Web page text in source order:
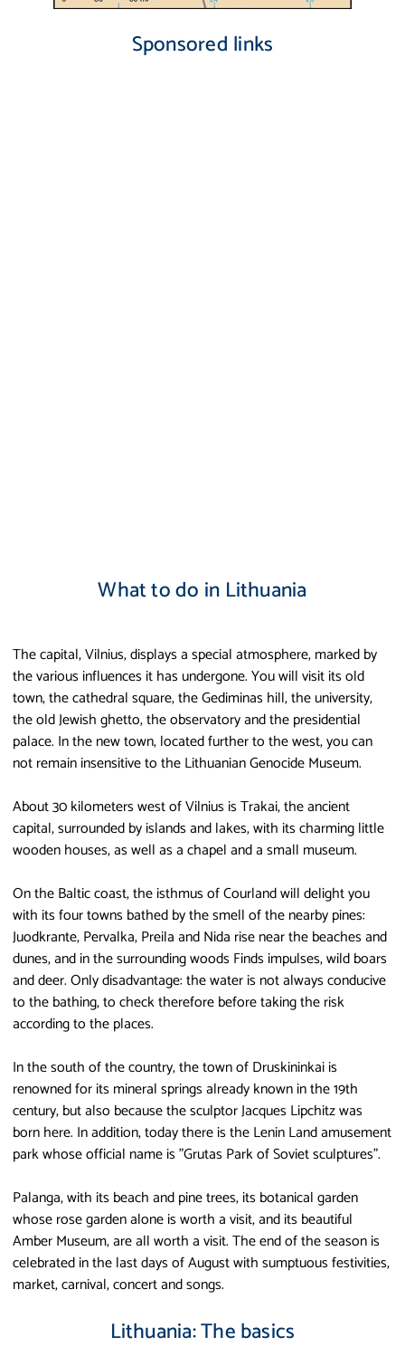
Sponsored links
What to do in Lithuania
The capital, Vilnius, displays a special atmosphere, marked by
the various influences it has undergone. You will visit its old
town, the cathedral square, the Gediminas hill, the university,
the old Jewish ghetto, the observatory and the presidential
palace. In the new town, located further to the west, you can
not remain insensitive to the Lithuanian Genocide Museum.
About 30 kilometers west of Vilnius is Trakai, the ancient
capital, surrounded by islands and lakes, with its charming little
wooden houses, as well as a chapel and a small museum.
On the Baltic coast, the isthmus of Courland will delight you
with its four towns bathed by the smell of the nearby pines:
Juodkrante, Pervalka, Preila and Nida rise near the beaches and
dunes, and in the surrounding woods Finds impulses, wild boars
and deer. Only disadvantage: the water is not always conducive
to the bathing, to check therefore before taking the risk
according to the places.
In the south of the country, the town of Druskininkai is
renowned for its mineral springs already known in the 19th
century, but also because the sculptor Jacques Lipchitz was
born here. In addition, today there is the Lenin Land amusement
park whose official name is "Grutas Park of Soviet sculptures".
Palanga, with its beach and pine trees, its botanical garden
whose rose garden alone is worth a visit, and its beautiful
Amber Museum, are all worth a visit. The end of the season is
celebrated in the last days of August with sumptuous festivities,
market, carnival, concert and songs.
Lithuania: The basics